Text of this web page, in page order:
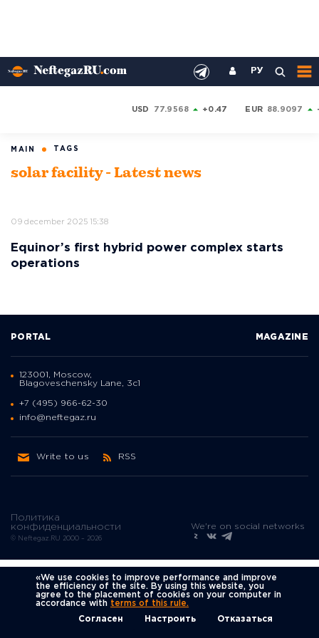
РУ
USD 77.9568 +0.47 EUR 88.9097
MAIN TAGS
solar facility - Latest news
09 december 2025 15:38
Equinor’s first hybrid power complex starts
operations
Политика
конфиденциальности
© Neftegaz.RU 2000 – 2026
PORTAL MAGAZINE
123001, Moscow,
Blagoveschensky Lane, 3с1
+7 (495) 966-62-30
info@neftegaz.ru
Write to us RSS
We're on social networks
«We use cookies to improve performance and improve
the efficiency of the site. By using this website, you
agree to the placement of cookies on your computer in
accordance with terms of this rule.
Согласен
Настроить Отказаться